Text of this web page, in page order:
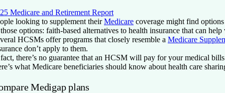
Medicare and Retirement Report
looking to supplement theirMedicare coverage might find
options: faith-based alternatives to health insurance that can
HCSMs offer programs that closely resemble a Medicare
don’t apply to them.
there’s no guarantee that an HCSM will pay for your medical
what Medicare beneficiaries should know about health care
Medigap plans